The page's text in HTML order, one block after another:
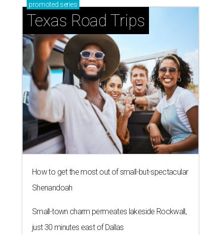
promoted series
Texas Road Trips
How to get the most out of small-but-spectacular
Shenandoah
Small-town charm permeates lakeside Rockwall,
just 30 minutes east of Dallas